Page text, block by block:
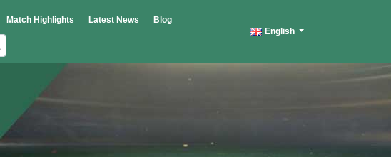
Match Highlights Latest News
Blog
English